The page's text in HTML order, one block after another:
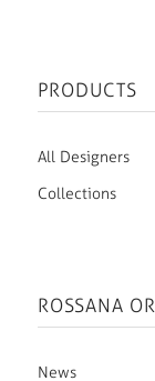
PRODUCTS
All Designers
Collections
ROSSANA
News